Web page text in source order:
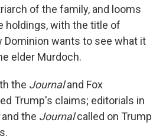
of the family, and looms
holdings, with the title of
Dominion wants to see what it
elder Murdoch.
the Journaland Fox
Trump's claims; editorials in
and the Journalcalled on Trump